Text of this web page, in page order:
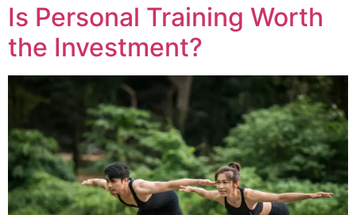
Is Personal Training Worth
the Investment?